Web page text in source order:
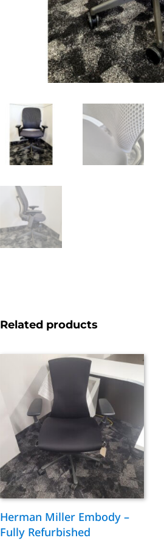
Related products
Herman Miller Embody –
Fully Refurbished